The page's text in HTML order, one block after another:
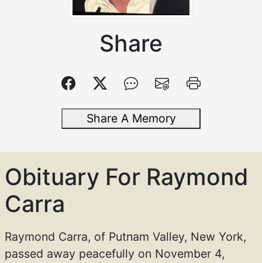
Share
Share A Memory
Obituary For Raymond
Carra
Raymond Carra, of Putnam Valley, New York,
passed away peacefully on November 4,